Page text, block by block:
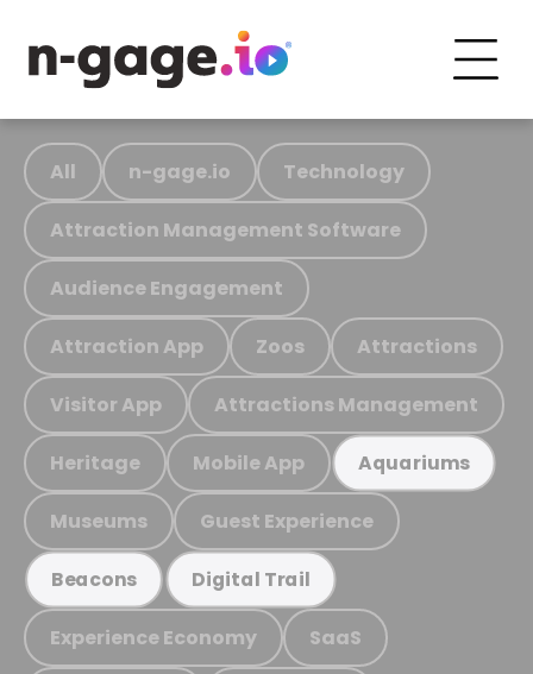
All n-gage.io Technology
Attraction Management Software
Audience Engagement
Attraction App Zoos Attractions
Visitor App Attractions Management
Heritage Mobile App Aquariums
Museums Guest Experience
Beacons Digital Trail
Experience Economy SaaS